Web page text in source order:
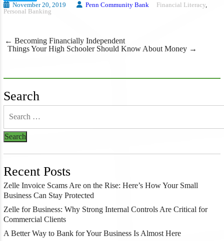
November 20, 2019 Penn Community Bank Financial Literacy,
Personal Banking
Post
navigation
← Becoming Financially Independent
Things Your High Schooler Should Know About Money →
Search
Recent Posts
Zelle Invoice Scams Are on the Rise: Here’s How Your Small
Business Can Stay Protected
Zelle for Business: Why Strong Internal Controls Are Critical for
Commercial Clients
A Better Way to Bank for Your Business Is Almost Here